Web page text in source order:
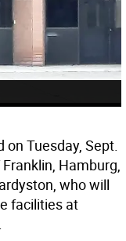
on Tuesday, Sept.
Hamburg,
who will
facilities at